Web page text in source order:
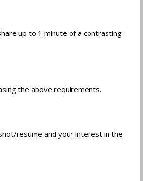
up to 1 minute of a contrasting
the above requirements.
resume and your interest in the